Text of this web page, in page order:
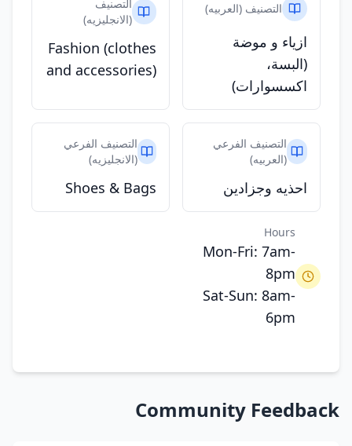
التصنيف (العربيه)
ازياء و موضة
(البسة،
اكسسوارات)
التصنيف
(الانجليزيه)
Fashion (clothes
and accessories)
التصنيف الفرعي
(العربيه)
احذيه وجزادين
التصنيف الفرعي
(الانجليزيه)
Shoes & Bags
Hours
Mon-Fri: 7am-
8pm
Sat-Sun: 8am-
6pm
Community Feedback